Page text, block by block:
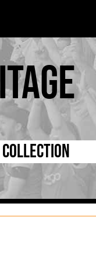
Collection
Caps and Kit
Programmes